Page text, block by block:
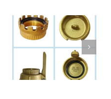
Соединения TW